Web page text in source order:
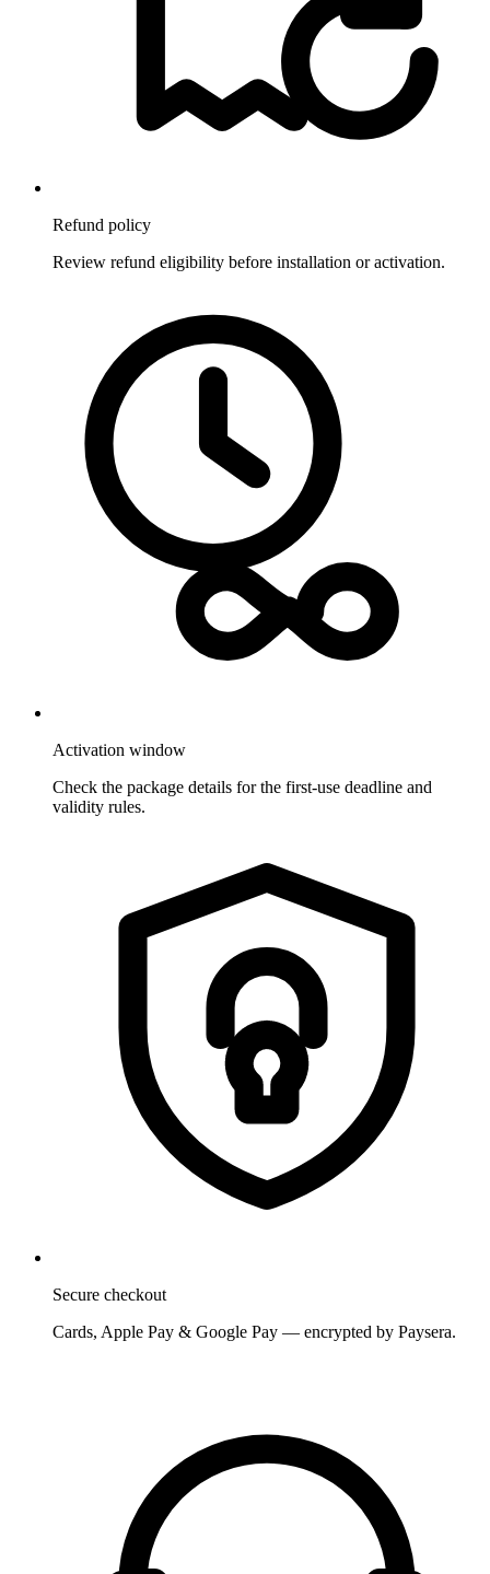
Refund policy
Review refund eligibility before installation or activation.
Activation window
Check the package details for the first-use deadline and
validity rules.
Secure checkout
Cards, Apple Pay & Google Pay — encrypted by Paysera.